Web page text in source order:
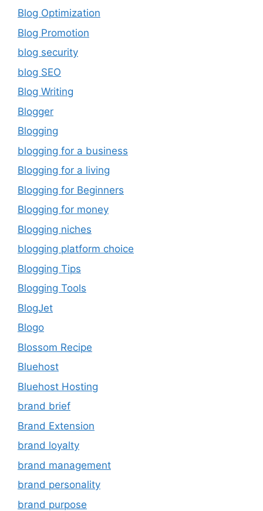
Blog Optimization
Blog Promotion
blog security
blog SEO
Blog Writing
Blogger
Blogging
blogging for a business
Blogging for a living
Blogging for Beginners
Blogging for money
Blogging niches
blogging platform choice
Blogging Tips
Blogging Tools
BlogJet
Blogo
Blossom Recipe
Bluehost
Bluehost Hosting
brand brief
Brand Extension
brand loyalty
brand management
brand personality
brand purpose